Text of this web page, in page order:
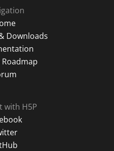
Downloads
with H5P